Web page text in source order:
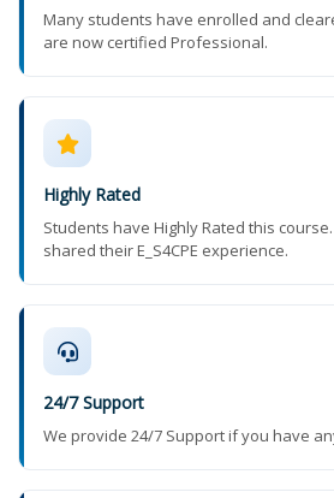
Many students have enrolled and
are now certified Professional.
Highly Rated
Students have Highly Rated this
shared their E_S4CPE experience.
24/7 Support
We provide 24/7 Support if you have